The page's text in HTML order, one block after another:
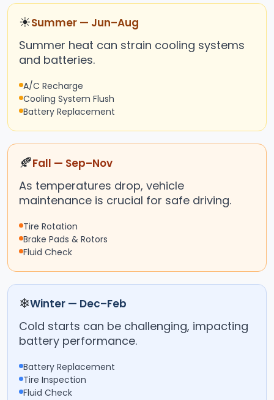
☀Summer — Jun–Aug
Summer heat can strain cooling systems
and batteries.
A/C Recharge
Cooling System Flush
Battery Replacement
🍂Fall — Sep–Nov
As temperatures drop, vehicle
maintenance is crucial for safe driving.
Tire Rotation
Brake Pads & Rotors
Fluid Check
❄Winter — Dec–Feb
Cold starts can be challenging, impacting
battery performance.
Battery Replacement
Tire Inspection
Fluid Check